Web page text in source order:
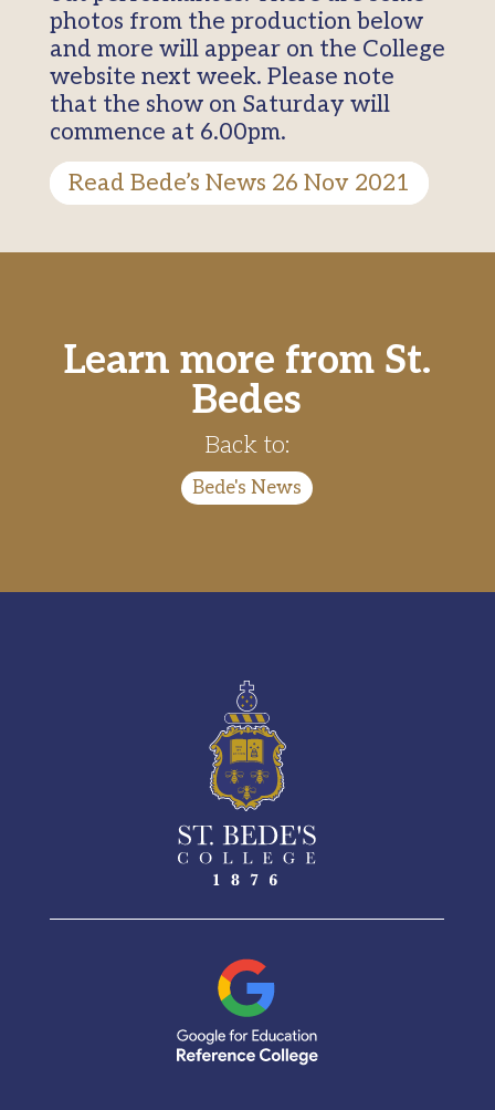
photos from the production below
and more will appear on the College
website next week. Please note
that the show on Saturday will
commence at 6.00pm.
Read Bede’s News 26 Nov 2021
Learn more from St.
Bedes
Back to:
Bede's News